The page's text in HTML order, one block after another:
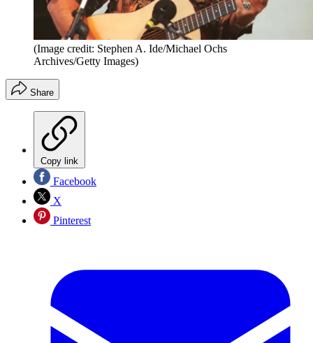
(Image credit: Stephen A. Ide/Michael Ochs
Archives/Getty Images)
Share
Copy link
Facebook
X
Pinterest